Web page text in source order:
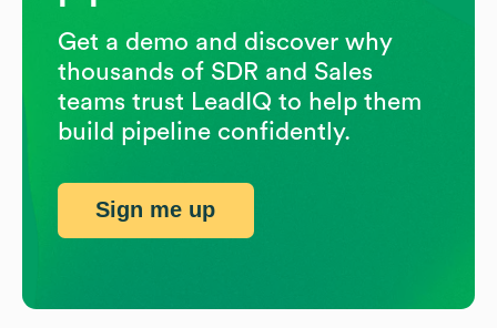
Get a demo and discover why
thousands of SDR and Sales
teams trust LeadIQ to help them
build pipeline confidently.
Sign me up